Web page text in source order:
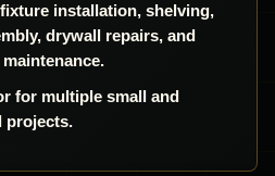
installation, shelving,
drywall repairs, and
for multiple small and
projects.